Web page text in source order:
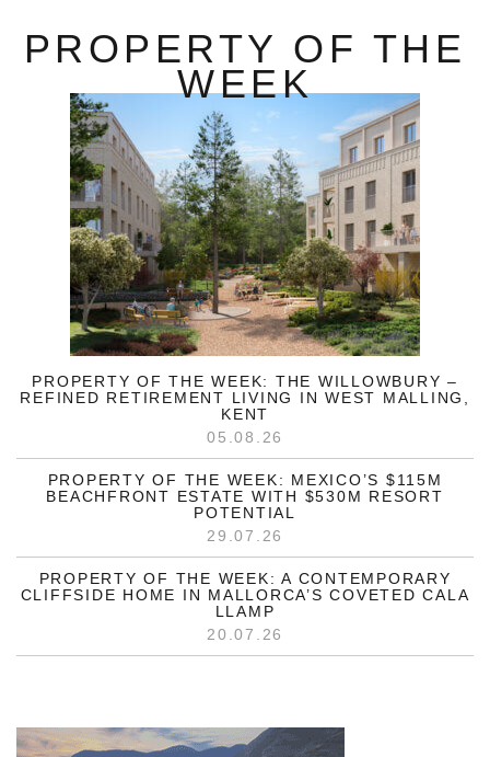
PROPERTY OF THE
WEEK
PROPERTY OF THE WEEK: THE WILLOWBURY –
REFINED RETIREMENT LIVING IN WEST MALLING,
KENT
05.08.26
PROPERTY OF THE WEEK: MEXICO’S $115M
BEACHFRONT ESTATE WITH $530M RESORT
POTENTIAL
29.07.26
PROPERTY OF THE WEEK: A CONTEMPORARY
CLIFFSIDE HOME IN MALLORCA’S COVETED CALA
LLAMP
20.07.26